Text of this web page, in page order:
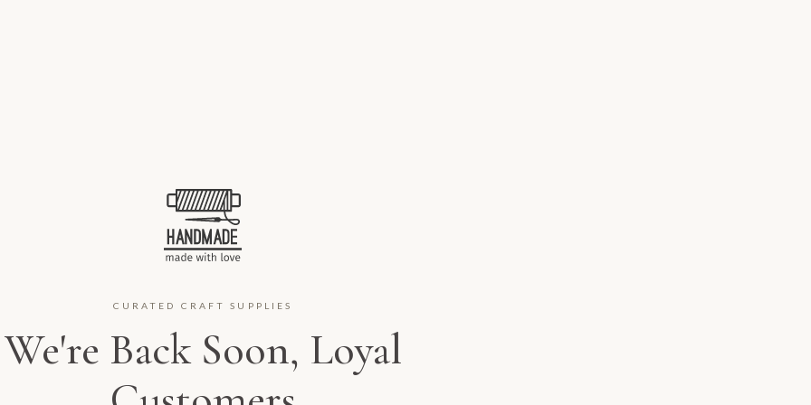
CURATED CRAFT SUPPLIES
We're Back Soon, Loyal